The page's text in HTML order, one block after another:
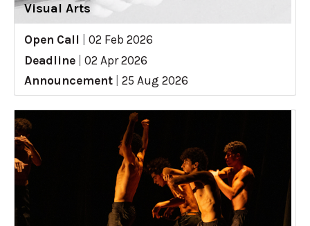
Visual Arts
Open Call
02 Feb 2026
Deadline
02 Apr 2026
Announcement
25 Aug 2026